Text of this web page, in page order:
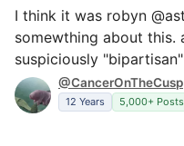
I think it was robyn
somewthing about
suspiciously
@CancerOnTheCusp
12 Years 5,000+ Posts